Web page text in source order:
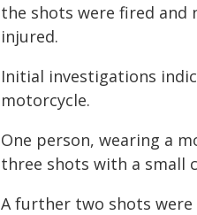
the shots were fired and
injured.
Initial investigations
motorcycle.
One person, wearing a
three shots with a small
A further two shots